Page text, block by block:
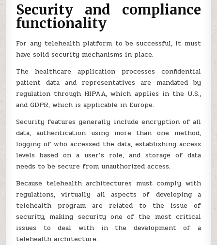
Security and compliance
functionality
For any telehealth platform to be successful, it must
have solid security mechanisms in place.
The healthcare application processes confidential
patient data and representatives are mandated by
regulation through HIPAA, which applies in the U.S.,
and GDPR, which is applicable in Europe.
Security features generally include encryption of all
data, authentication using more than one method,
logging of who accessed the data, establishing access
levels based on a user’s role, and storage of data
needs to be secure from unauthorized access.
Because telehealth architectures must comply with
regulations, virtually all aspects of developing a
telehealth program are related to the issue of
security, making security one of the most critical
issues to deal with in the development of a
telehealth architecture.